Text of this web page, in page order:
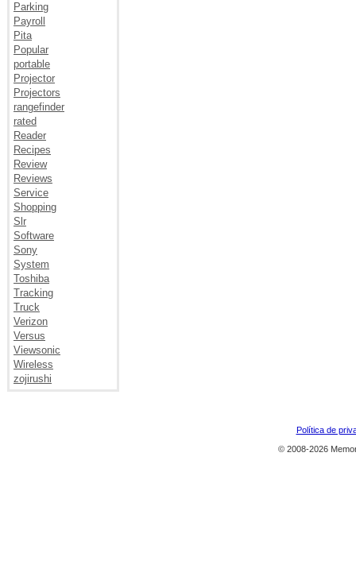
Parking
Payroll
Pita
Popular
portable
Projector
Projectors
rangefinder
rated
Reader
Recipes
Review
Reviews
Service
Shopping
Slr
Software
Sony
System
Toshiba
Tracking
Truck
Verizon
Versus
Viewsonic
Wireless
zojirushi
Política de
© 2008-2026